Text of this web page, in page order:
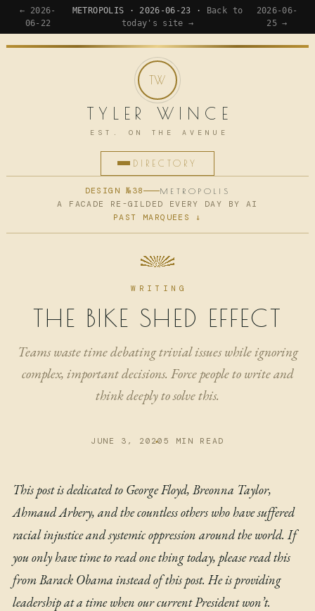
← 2026-
06-22
METROPOLIS · 2026-06-23 ·
Back to
today's site →
2026-06-
25 →
TYLER WINCE
EST. ON THE AVENUE
DIRECTORY
HOME
NOW
ARCHIVE
DESIGN №38 METROPOLIS
A FACADE RE-GILDED EVERY DAY BY AI
PAST MARQUEES ↓
WRITING
THE BIKE SHED EFFECT
Teams waste time debating trivial issues while ignoring
complex, important decisions. Force people to write and
think deeply to solve this.
JUNE 3, 2020 5 MIN READ
This post is dedicated to George Floyd, Breonna Taylor,
Ahmaud Arbery, and the countless others who have suffered
racial injustice and systemic oppression around the world. If
you only have time to read one thing today, pleaseread this
from Barack Obama instead of this post. He is providing
leadership at a time when our current President won’t.